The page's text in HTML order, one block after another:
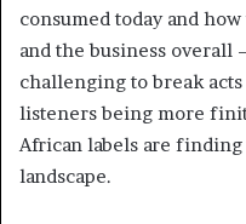
consumed today and
and the business overall
challenging to break
listeners being more
African labels are
landscape.